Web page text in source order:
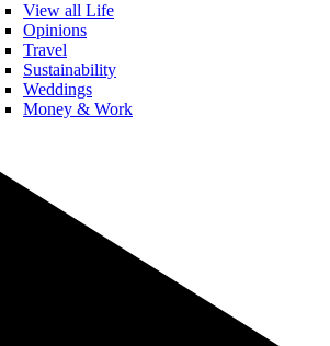
View all Life
Opinions
Travel
Sustainability
Weddings
Money & Work